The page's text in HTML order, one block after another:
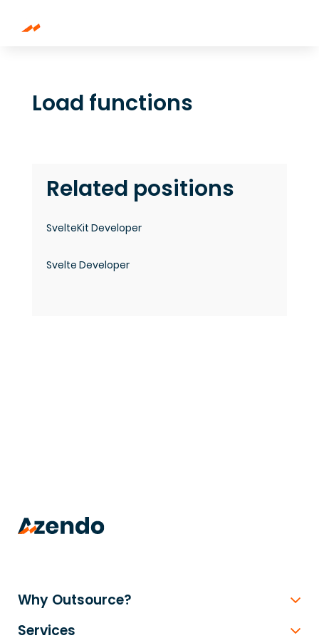
Load functions
Related positions
SvelteKit Developer
Svelte Developer
Why Outsource?
Services